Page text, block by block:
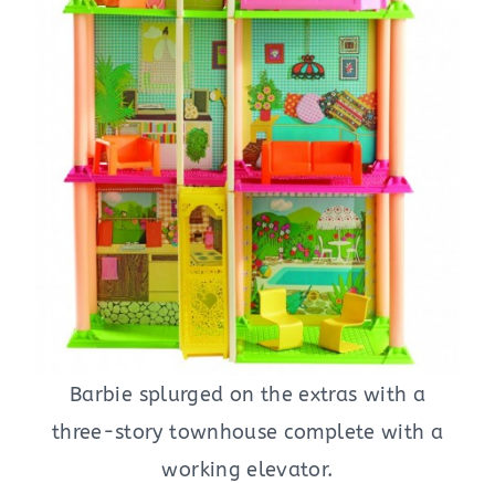
Barbie splurged on the extras with a
three-story townhouse complete with a
working elevator.